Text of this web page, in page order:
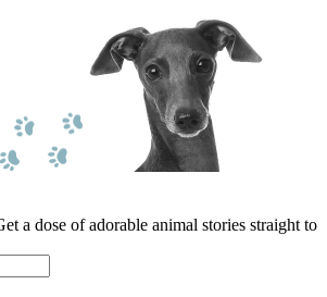
a dose of adorable animal stories straight to